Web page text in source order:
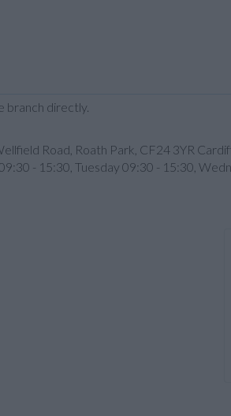
branch directly.
Road, Roath Park, CF24 3YR
- 15:30, Tuesday 09:30 - 15:30,